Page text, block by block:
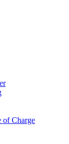
of Charge